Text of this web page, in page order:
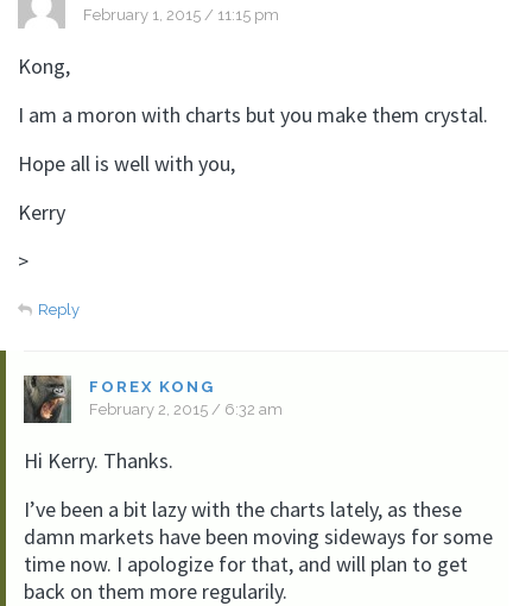
February 1, 2015 / 11:15 pm
Kong,
I am a moron with charts but you make them crystal.
Hope all is well with you,
Kerry
>
Reply
FOREX KONG
February 2, 2015 / 6:32 am
Hi Kerry. Thanks.
I’ve been a bit lazy with the charts lately, as these
damn markets have been moving sideways for some
time now. I apologize for that, and will plan to get
back on them more regularily.